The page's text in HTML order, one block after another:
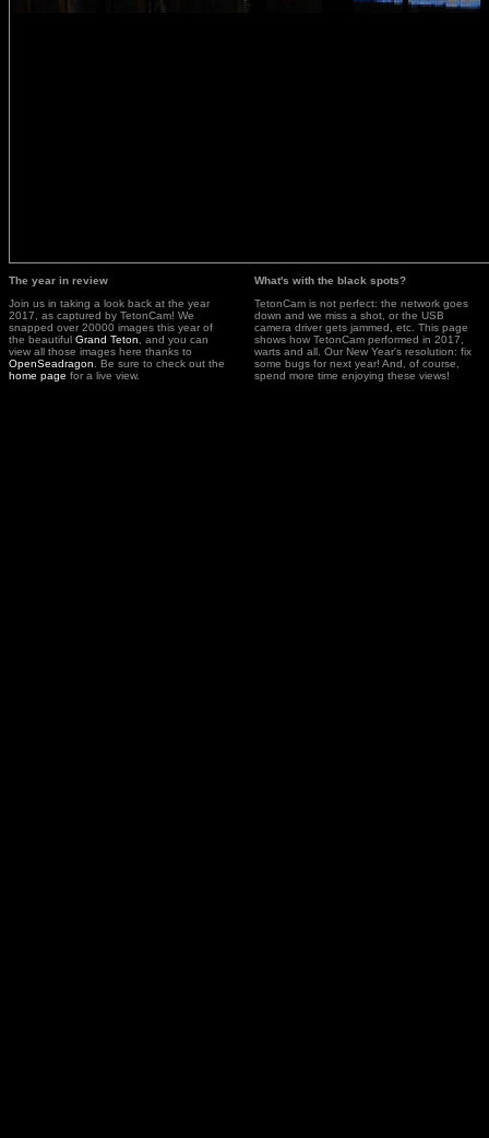
The year in review
Join us in taking a look back at the year
2017, as captured by TetonCam! We
snapped over 20000 images this year of
the beautiful Grand Teton , and you can
view all those images here thanks to
OpenSeadragon . Be sure to check out the
home page for a live view.
What's with the black spots?
TetonCam is not perfect: the network goes
down and we miss a shot, or the USB
camera driver gets jammed, etc. This page
shows how TetonCam performed in 2017,
warts and all. Our New Year's resolution: fix
some bugs for next year! And, of course,
spend more time enjoying these views!